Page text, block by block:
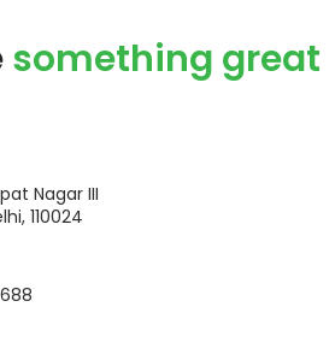
something great
Nagar III
110024